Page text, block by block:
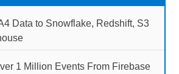
Data to Snowflake, Redshift, S3
1 Million Events From Firebase